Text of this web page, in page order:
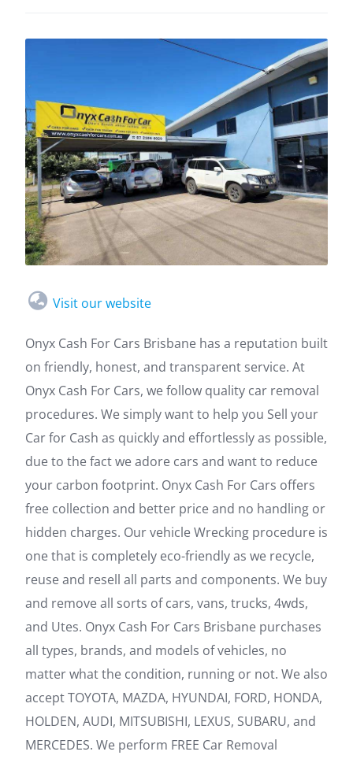
Visit our website
Onyx Cash For Cars Brisbane has a reputation built
on friendly, honest, and transparent service. At
Onyx Cash For Cars, we follow quality car removal
procedures. We simply want to help you Sell your
Car for Cash as quickly and effortlessly as possible,
due to the fact we adore cars and want to reduce
your carbon footprint. Onyx Cash For Cars offers
free collection and better price and no handling or
hidden charges. Our vehicle Wrecking procedure is
one that is completely eco-friendly as we recycle,
reuse and resell all parts and components. We buy
and remove all sorts of cars, vans, trucks, 4wds,
and Utes. Onyx Cash For Cars Brisbane purchases
all types, brands, and models of vehicles, no
matter what the condition, running or not. We also
accept TOYOTA, MAZDA, HYUNDAI, FORD, HONDA,
HOLDEN, AUDI, MITSUBISHI, LEXUS, SUBARU, and
MERCEDES. We perform FREE Car Removal